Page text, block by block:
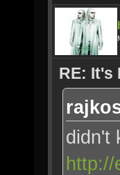
RE: It's
didn't
http://